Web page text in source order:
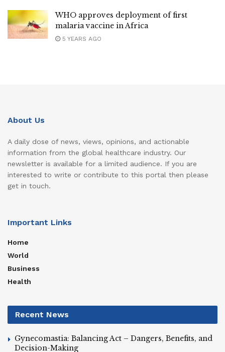
WHO approves deployment of first
malaria vaccine in Africa
5 YEARS AGO
About Us
A daily dose of news, views, opinions, and actionable
information from the global healthcare industry. Our
newsletter is available for a limited audience. If you are
interested to write or contribute to this portal then please
get in touch.
Important Links
Home
World
Business
Health
Recent News
Gynecomastia: Balancing Act – Dangers, Benefits, and
Decision-Making